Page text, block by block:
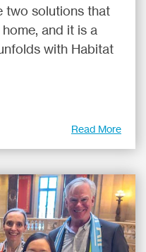
two solutions that
and it is a
with Habitat
Read More